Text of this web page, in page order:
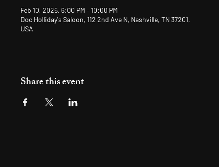
Feb 10, 2026, 6:00 PM – 10:00 PM
Doc Holliday's Saloon, 112 2nd Ave N, Nashville, TN 37201,
USA
Share this event